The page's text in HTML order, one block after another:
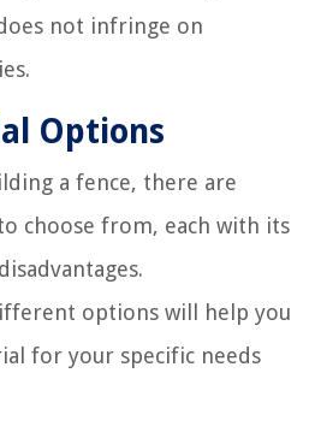
not infringe on
Options
a fence, there are
choose from, each with its
options will help you
for your specific needs